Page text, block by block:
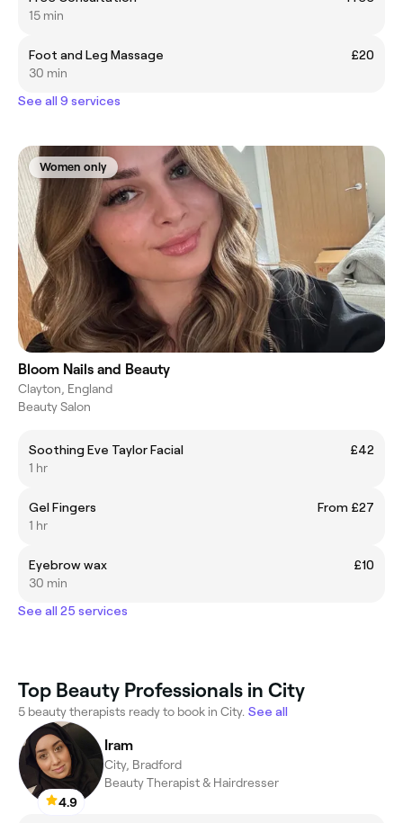
15 min
Foot and Leg Massage
£20
30 min
See all 9 services
Women only
Bloom Nails and Beauty
Clayton, England
Beauty Salon
Soothing Eve Taylor Facial
£42
1 hr
Gel Fingers
From £27
1 hr
Eyebrow wax
£10
30 min
See all 25 services
Top Beauty Professionals in City
5 beauty therapists ready to book in City. See all
4.9
Iram
City, Bradford
Beauty Therapist & Hairdresser